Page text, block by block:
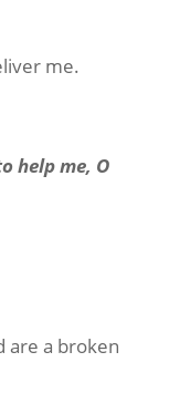
me.
help me, O
are a broken